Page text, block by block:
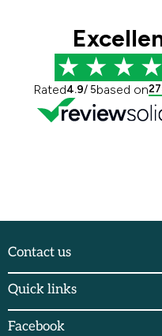
Contact us
Quick links
Facebook